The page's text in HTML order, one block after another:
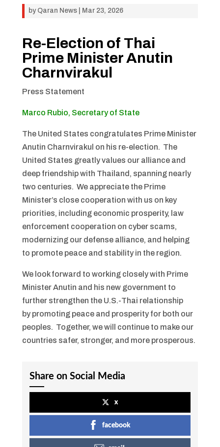
by Qaran News| Mar 23, 2026
Re-Election of Thai
Prime Minister Anutin
Charnvirakul
Press Statement
Marco Rubio, Secretary of State
The United States congratulates Prime Minister
Anutin Charnvirakul on his re-election. The
United States greatly values our alliance and
deep friendship with Thailand, spanning nearly
two centuries. We appreciate the Prime
Minister’s close cooperation with us on key
priorities, including economic prosperity, law
enforcement cooperation on cyber scams,
modernizing our defense alliance, and helping
to promote peace and stability in the region.
We look forward to working closely with Prime
Minister Anutin and his new government to
further strengthen the U.S.-Thai relationship
by promoting peace and prosperity for both our
peoples. Together, we will continue to make our
countries safer, stronger, and more prosperous.
Share on Social Media
x
facebook